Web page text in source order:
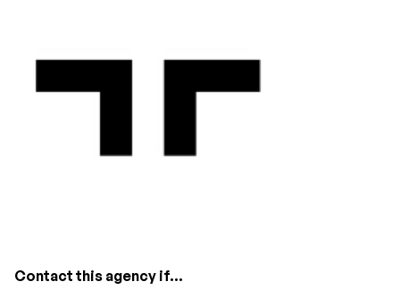
Contact this agency if...